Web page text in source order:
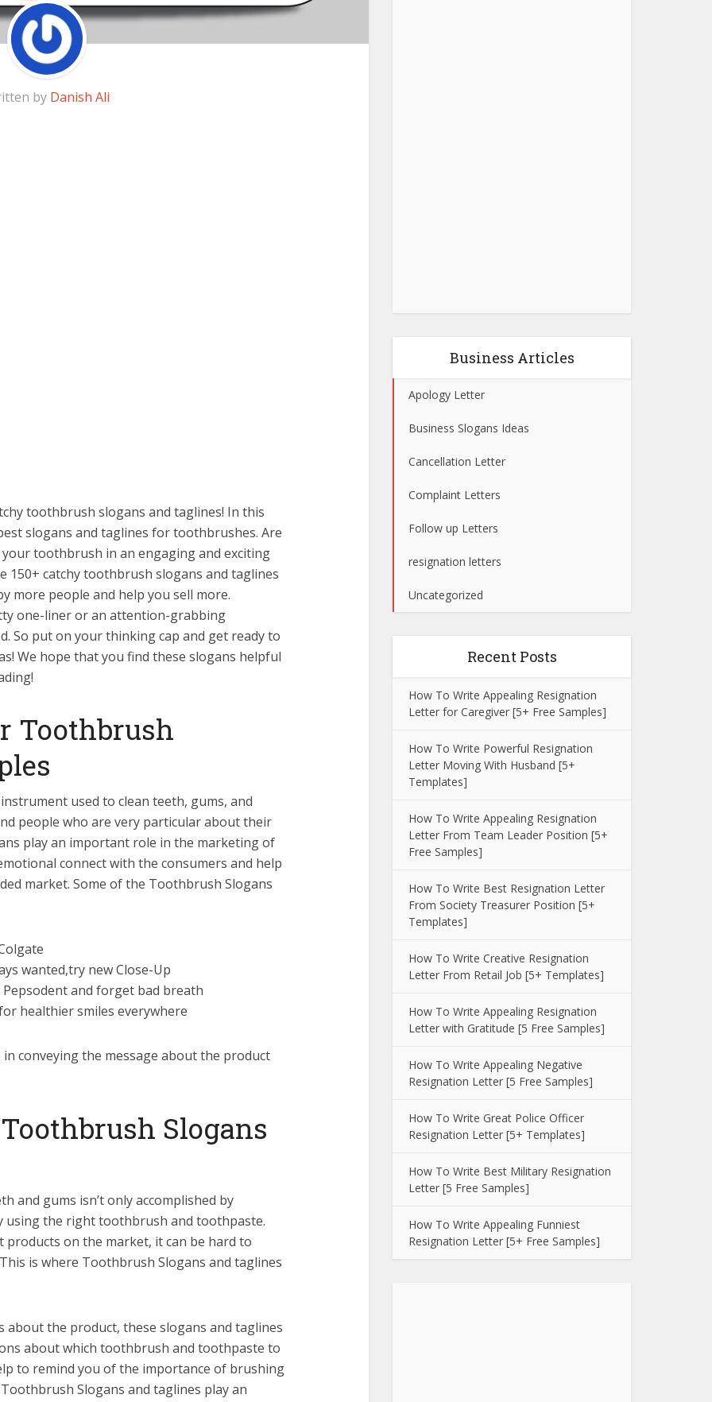
by Danish Ali
toothbrush slogans and taglines! In this
slogans and taglines for toothbrushes. Are
toothbrush in an engaging and exciting
150+ catchy toothbrush slogans and taglines
more people and help you sell more.
one-liner or an attention-grabbing
So put on your thinking cap and get ready to
We hope that you find these slogans helpful
Toothbrush
used to clean teeth, gums, and
people who are very particular about their
play an important role in the marketing of
connect with the consumers and help
market. Some of the Toothbrush Slogans
wanted,try new Close-Up
and forget bad breath
healthier smiles everywhere
conveying the message about the product
Slogans
and gums isn’t only accomplished by
using the right toothbrush and toothpaste.
on the market, it can be hard to
is where Toothbrush Slogans and taglines
about the product, these slogans and taglines
about which toothbrush and toothpaste to
to remind you of the importance of brushing
Slogans and taglines play an
Business Articles
Apology Letter
Business Slogans Ideas
Cancellation Letter
Complaint Letters
Follow up Letters
resignation letters
Uncategorized
Recent Posts
How To Write Appealing Resignation
Letter for Caregiver [5+ Free Samples]
How To Write Powerful Resignation
Letter Moving With Husband [5+
Templates]
How To Write Appealing Resignation
Letter From Team Leader Position [5+
Free Samples]
How To Write Best Resignation Letter
From Society Treasurer Position [5+
Templates]
How To Write Creative Resignation
Letter From Retail Job [5+ Templates]
How To Write Appealing Resignation
Letter with Gratitude [5 Free Samples]
How To Write Appealing Negative
Resignation Letter [5 Free Samples]
How To Write Great Police Officer
Resignation Letter [5+ Templates]
How To Write Best Military Resignation
Letter [5 Free Samples]
How To Write Appealing Funniest
Resignation Letter [5+ Free Samples]